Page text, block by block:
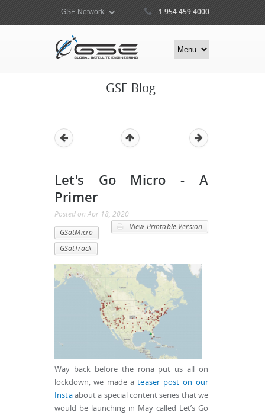
1.954.459.4000
GSE Blog
Let's Go Micro - A
Primer
Posted on Apr 18, 2020
View Printable Version
GSatMicro
GSatTrack
Way back before the rona put us all on
lockdown, we made ateaser post on our
Instaabout a special content series that we
would be launching in May called Let’s Go